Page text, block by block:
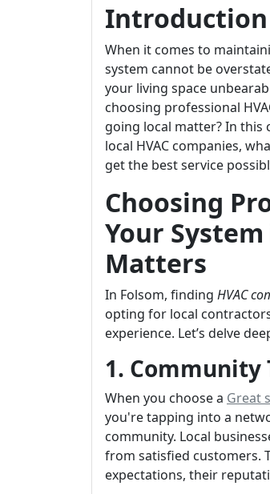
Introduction
When it comes to
system cannot be
your living space
choosing professional
going local matter? In this
local HVAC companies,
get the best service
Choosing
Your
Matters
In Folsom, finding HVAC
opting for local
experience. Let’s delve
1. Community
When you choose a Great
you're tapping into a
community. Local
from satisfied customers.
expectations, their